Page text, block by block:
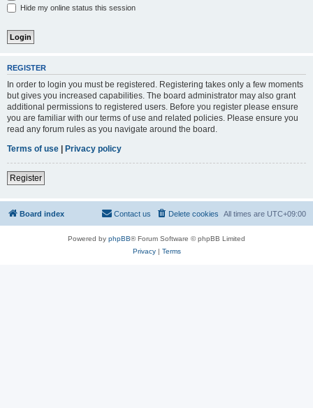
Hide my online status this session
REGISTER
In order to login you must be registered. Registering takes only a few moments
but gives you increased capabilities. The board administrator may also grant
additional permissions to registered users. Before you register please ensure
you are familiar with our terms of use and related policies. Please ensure you
read any forum rules as you navigate around the board.
Terms of use | Privacy policy
Register
Board index All times are UTC+09:00
Delete cookies
Contact us
Powered by phpBB® Forum Software © phpBB Limited
Privacy| Terms